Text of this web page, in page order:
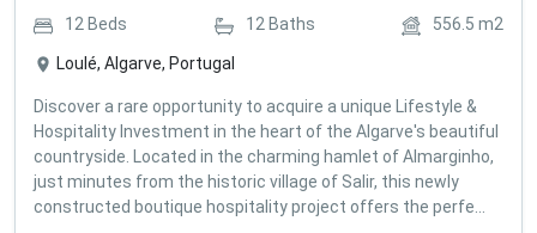
12 Beds 12Baths 556.5 m2
Loulé, Algarve, Portugal
Discover a rare opportunity to acquire a unique Lifestyle &
Hospitality Investment in the heart of the Algarve's beautiful
countryside. Located in the charming hamlet of Almarginho,
just minutes from the historic village of Salir, this newly
constructed boutique hospitality project offers the perfe...